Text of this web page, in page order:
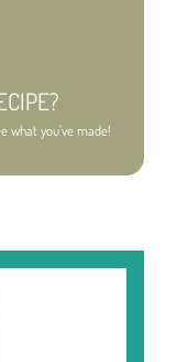
what you've made!